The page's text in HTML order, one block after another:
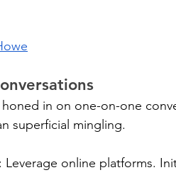
in on one-on-one
superficial mingling.
online platforms.